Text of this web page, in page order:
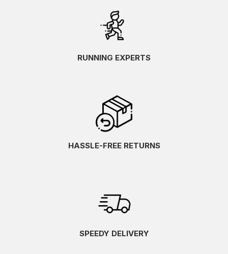
RUNNING EXPERTS
HASSLE-FREE RETURNS
SPEEDY DELIVERY